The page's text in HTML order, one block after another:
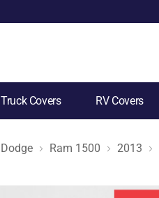
Truck Covers RV Covers
Dodge Ram 1500 2013